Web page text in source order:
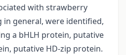
with strawberry
general, were identified,
a bHLH protein, putative
putative HD-zip protein.